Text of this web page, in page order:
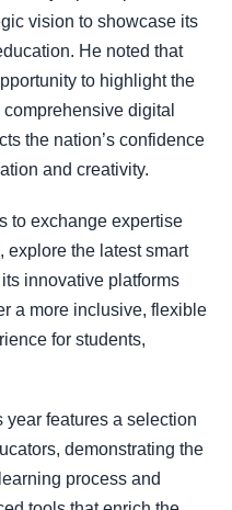
vision to showcase its
He noted that
to highlight the
digital
the nation’s confidence
and creativity.
to exchange expertise
the latest smart
innovative platforms
a more inclusive, flexible
for students,
year features a selection
demonstrating the
process and